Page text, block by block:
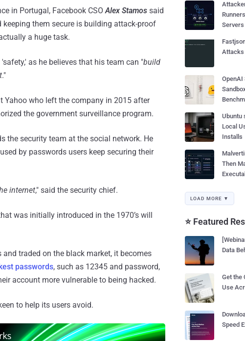
in Portugal, Facebook CSOAlex Stamos said
keeping them secure is building attack-proof
a huge task.
as he believes that his team can "build
."
Yahoo who left the company in 2015 after
the government surveillance program.
the security team at the social network. He
by passwords users keep securing their
internet," said the security chief.
was initially introduced in the 1970’s will
traded on the black market, it becomes
passwords, such as 12345 and password,
account more vulnerable to being hacked.
to help its users avoid.
Servers
Attacks
OpenAI
Ubuntu
Local
Installs
Then
LOAD MORE ▼
⭐ Featured
Data
Get the
Use
Speed